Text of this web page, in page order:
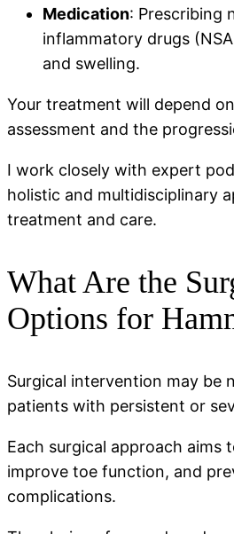
Medication: Prescribing
inflammatory drugs
and swelling.
Your treatment will depend
assessment and the
I work closely with expert
holistic and multidisciplinary
treatment and care.
What Are the
Options for
Surgical intervention may be
patients with persistent or
Each surgical approach aims
improve toe function, and
complications.